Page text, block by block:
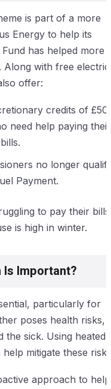
is part of a more
Energy to help its
has helped more
with free electric
offer:
credits of £50,
need help paying their
no longer
Payment.
to pay their
is high in winter.
Is Important?
particularly for
poses health risks,
the sick. Using heated
mitigate these
approach to help